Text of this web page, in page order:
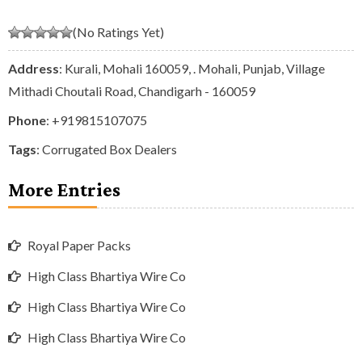
(No Ratings Yet)
Address: Kurali, Mohali 160059, . Mohali, Punjab, Village
Mithadi Choutali Road, Chandigarh - 160059
Phone: +919815107075
Tags: Corrugated Box Dealers
More Entries
Royal Paper Packs
High Class Bhartiya Wire Co
High Class Bhartiya Wire Co
High Class Bhartiya Wire Co